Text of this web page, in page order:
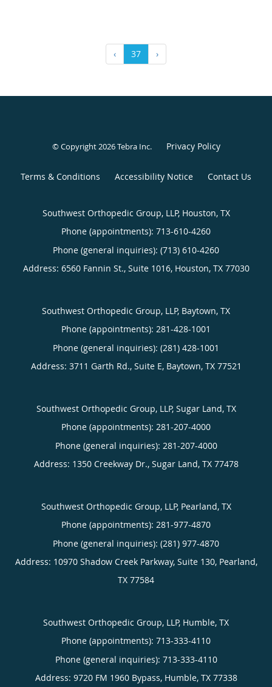
‹ 37 ›
© Copyright 2026Tebra Inc. Privacy Policy
Terms & Conditions Accessibility Notice Contact Us
Southwest Orthopedic Group, LLP, Houston, TX
Phone (appointments): 713-610-4260
Phone (general inquiries): (713) 610-4260
Address: 6560 Fannin St., Suite 1016, Houston, TX 77030
Southwest Orthopedic Group, LLP, Baytown, TX
Phone (appointments): 281-428-1001
Phone (general inquiries): (281) 428-1001
Address: 3711 Garth Rd., Suite E, Baytown, TX 77521
Southwest Orthopedic Group, LLP, Sugar Land, TX
Phone (appointments): 281-207-4000
Phone (general inquiries): 281-207-4000
Address: 1350 Creekway Dr., Sugar Land, TX 77478
Southwest Orthopedic Group, LLP, Pearland, TX
Phone (appointments): 281-977-4870
Phone (general inquiries): (281) 977-4870
Address: 10970 Shadow Creek Parkway, Suite 130, Pearland,
TX 77584
Southwest Orthopedic Group, LLP, Humble, TX
Phone (appointments): 713-333-4110
Phone (general inquiries): 713-333-4110
Address: 9720 FM 1960 Bypass, Humble, TX 77338